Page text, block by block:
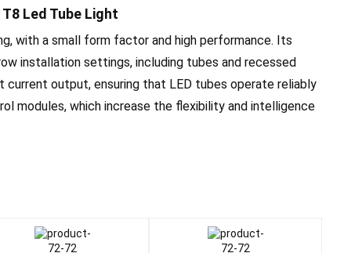
Led Tube Light
with a small form factor and high performance. Its
installation settings, including tubes and recessed
output, ensuring that LED tubes operate reliably
modules, which increase the flexibility and intelligence